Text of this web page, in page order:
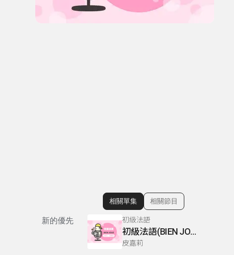
新的優先
顯示相關單集
相關單集 相關節目
初級法語
初級法語(BIEN JOUE) P110-111
皮嘉莉